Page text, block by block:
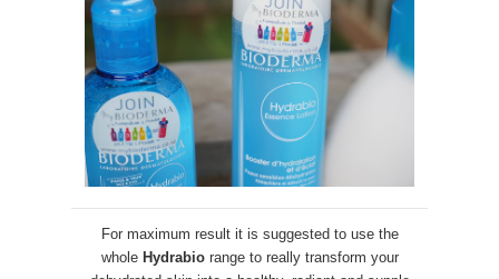
For maximum result it is suggested to use the
whole Hydrabio range to really transform your